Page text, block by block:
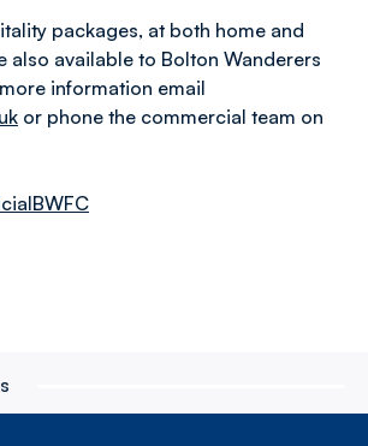
packages, at both home and
also available to Bolton Wanderers
information email
or phone the commercial team on